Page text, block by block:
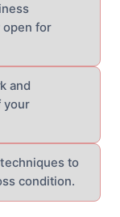
open for
and
your
to
condition.